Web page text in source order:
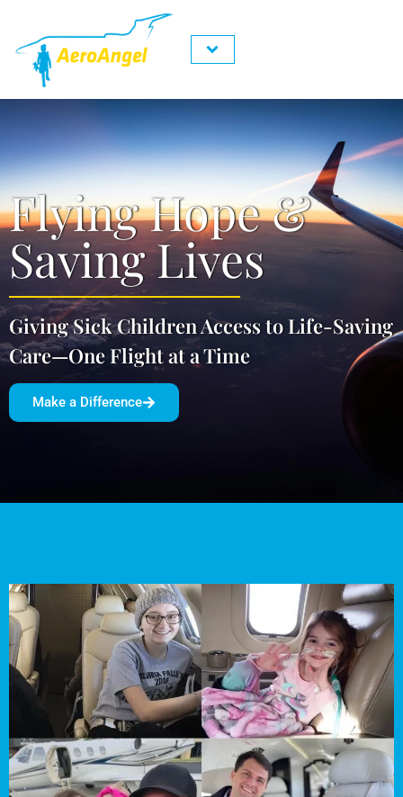
Flying Hope &
Saving Lives
Giving Sick Children Access to Life-Saving
Care—One Flight at a Time
Make a Difference